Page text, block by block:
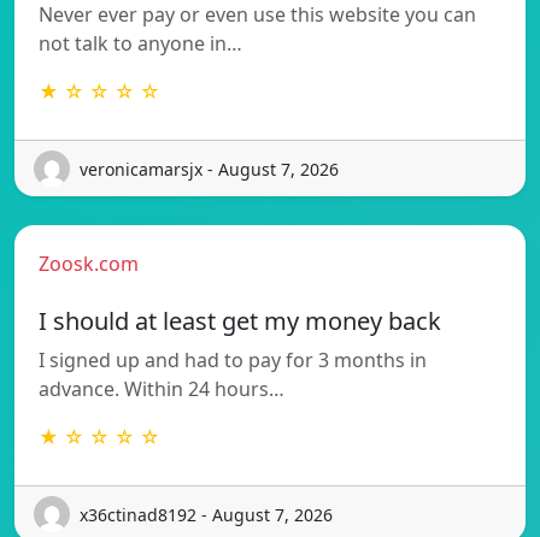
Never ever pay or even use this website you can
not talk to anyone in…
★ ☆ ☆ ☆ ☆
veronicamarsjx - August 7, 2026
Zoosk.com
I should at least get my money back
I signed up and had to pay for 3 months in
advance. Within 24 hours…
★ ☆ ☆ ☆ ☆
x36ctinad8192 - August 7, 2026